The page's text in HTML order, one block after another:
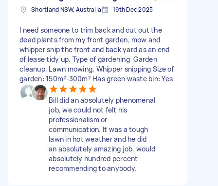
Shortland NSW, Australia 19th Dec 2025
I need someone to trim back and cut out the
dead plants from my front garden, mow and
whipper snip the front and back yard as an end
of lease tidy up. Type of gardening: Garden
cleanup, Lawn mowing, Whipper snipping Size of
garden: 150m²-300m² Has green waste bin: Yes
Bill did an absolutely phenomenal
job, we could not felt his
professionalism or
communication. It was a tough
lawn in hot weather and he did
an absolutely amazing job, would
absolutely hundred percent
recommending to anybody.